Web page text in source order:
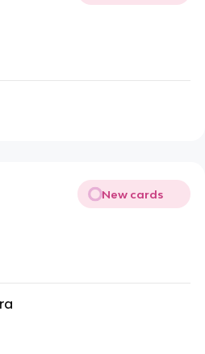
New cards